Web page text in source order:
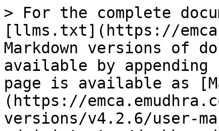
> For the complete
[llms.txt](https://
Markdown versions of
available by
page is available as
(https://
versions/v4.2.6/user-